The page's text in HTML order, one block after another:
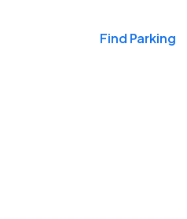
Find Parking